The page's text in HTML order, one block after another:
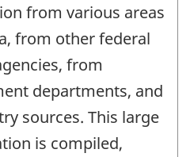
from various areas
from other federal
from
departments, and
sources. This large
is compiled,